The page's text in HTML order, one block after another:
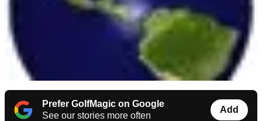
Prefer GolfMagic on Google
See our stories more often
Add